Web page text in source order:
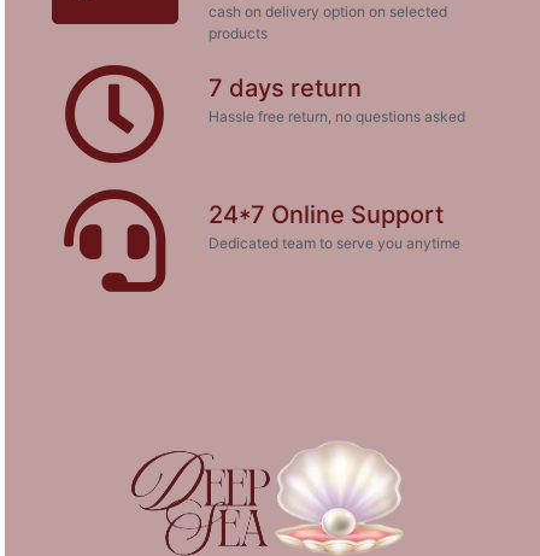
cash on delivery option on selected
products
7 days return
Hassle free return, no questions asked
24*7 Online Support
Dedicated team to serve you anytime